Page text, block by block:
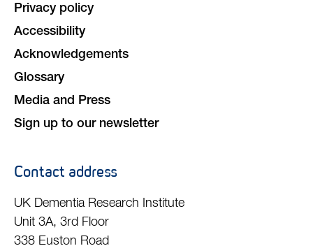
Privacy policy
Accessibility
Acknowledgements
Glossary
Media and Press
Sign up to our newsletter
Contact address
UK Dementia Research Institute
Unit 3A, 3rd Floor
338 Euston Road